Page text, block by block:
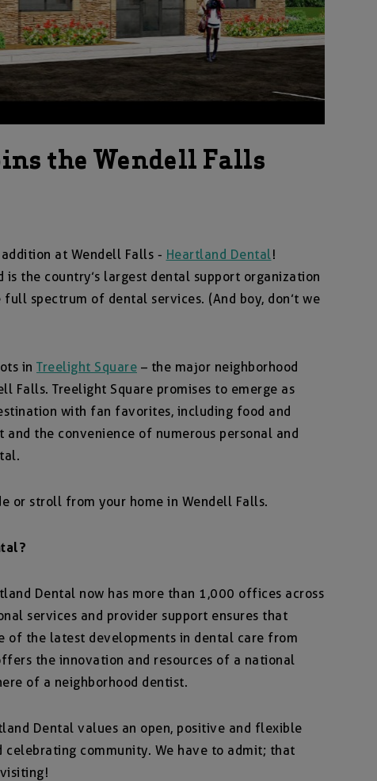
the Wendell Falls
at Wendell Falls - Heartland Dental!
the country’s largest dental support organization
spectrum of dental services. (And boy, don’t we
in Treelight Square – the major neighborhood
Falls. Treelight Square promises to emerge as
with fan favorites, including food and
the convenience of numerous personal and
or stroll from your home in Wendell Falls.
Dental now has more than 1,000 offices across
services and provider support ensures that
of the latest developments in dental care from
the innovation and resources of a national
of a neighborhood dentist.
Dental values an open, positive and flexible
community. We have to admit; that